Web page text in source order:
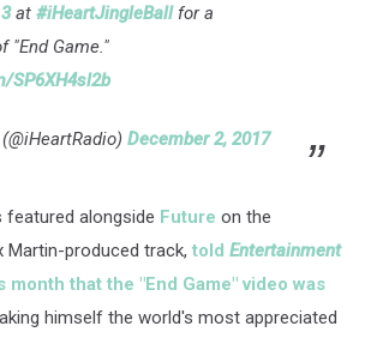
at #iHeartJingleBallfor a
"End Game."
SP6XH4sl2b
December 2, 2017
featured alongside Future on the
Martin-produced track, told Entertainment
month that the "End Game" video was
himself the world's most appreciated